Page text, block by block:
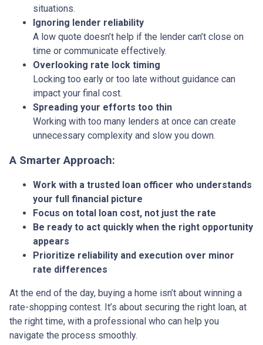
situations.
Ignoring lender reliability
A low quote doesn’t help if the lender can’t close on
time or communicate effectively.
Overlooking rate lock timing
Locking too early or too late without guidance can
impact your final cost.
Spreading your efforts too thin
Working with too many lenders at once can create
unnecessary complexity and slow you down.
A Smarter Approach:
Work with a trusted loan officer who understands
your full financial picture
Focus on total loan cost, not just the rate
Be ready to act quickly when the right opportunity
appears
Prioritize reliability and execution over minor
rate differences
At the end of the day, buying a home isn’t about winning a
rate-shopping contest. It’s about securing the right loan, at
the right time, with a professional who can help you
navigate the process smoothly.